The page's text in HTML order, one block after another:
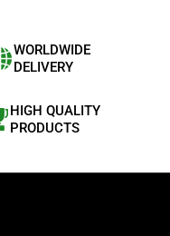
WORLDWIDE
DELIVERY
HIGH QUALITY
PRODUCTS